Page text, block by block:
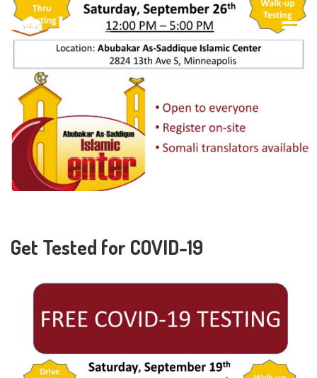
Get Tested for COVID-19